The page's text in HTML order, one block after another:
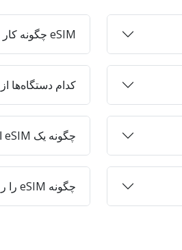
eSIM چگونه کار می‌کند؟
کدام دستگاه‌ها از eSIM پشتیبانی می‌کنند؟
چگونه یک eSIM از Jett-on خریداری کنم؟
چگونه eSIM را روی دستگاه خود فعال کنم؟